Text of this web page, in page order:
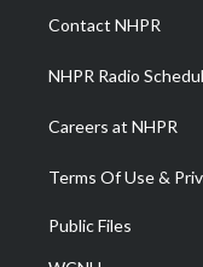
a
m
Contact NHPR
NHPR Radio
Careers at NHPR
Terms Of Use &
Public Files